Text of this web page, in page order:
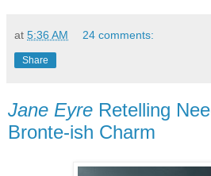
at 5:36 AM 24 comments:
Share
Jane Eyre Retelling
Bronte-ish Charm